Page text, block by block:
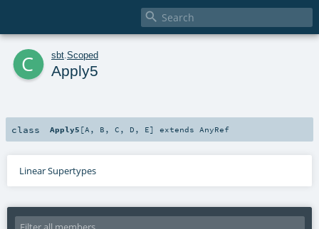

c sbt Scoped
Apply5
class Apply5 [A , B ,C , D , E] extends AnyRef
Linear Supertypes